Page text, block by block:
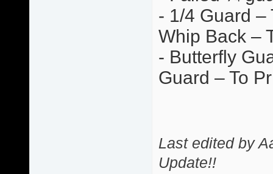
- 1/4 Guard –
Whip Back –
- Butterfly
Guard – To
Last edited by
Update!!